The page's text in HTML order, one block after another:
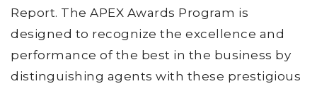
Report. The APEX Awards Program is
designed to recognize the excellence and
performance of the best in the business by
distinguishing agents with these prestigious